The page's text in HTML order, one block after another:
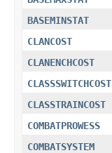
BASEMINSTAT
CLANCOST
CLANENCHCOST
CLASSSWITCHCOST
CLASSTRAINCOST
COMBATPROWESS
COMBATSYSTEM